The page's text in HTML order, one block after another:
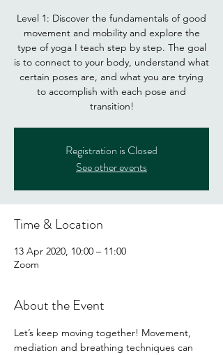
Level 1: Discover the fundamentals of good
movement and mobility and explore the
type of yoga I teach step by step. The goal
is to connect to your body, understand what
certain poses are, and what you are trying
to accomplish with each pose and
Registration is Closed
See other events
Time & Location
13 Apr 2020, 10:00 – 11:00
Zoom
About the Event
Let’s keep moving together! Movement,
mediation and breathing techniques can